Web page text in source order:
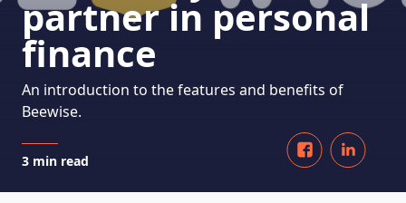
partner in personal
finance
An introduction to the features and benefits of
Beewise.
3 min read